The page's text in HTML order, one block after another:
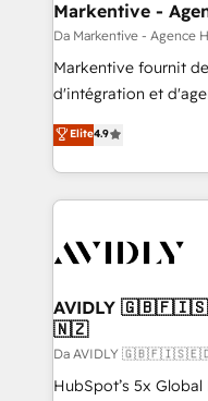
Markentive -
Da Markentive - Agence
Markentive fournit
d'intégration et
North America. Avec
marketing
webdesign. Markentive is both a consulting firm, a
digital agency and
CRM and webdesign
Elite4.9
AVIDLY
🇳🇿
Da AVIDLY
HubSpot’s 5x